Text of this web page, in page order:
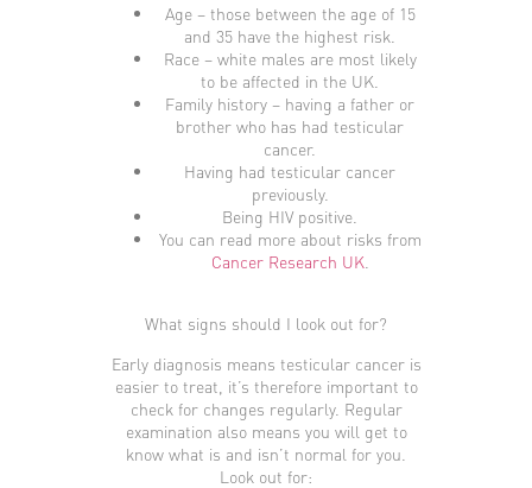
Age – those between the age of 15
and 35 have the highest risk.
Race – white males are most likely
to be affected in the UK.
Family history – having a father or
brother who has had testicular
cancer.
Having had testicular cancer
previously.
Being HIV positive.
You can read more about risks from
Cancer Research UK
What signs should I look out for?
Early diagnosis means testicular cancer is
easier to treat, it’s therefore important to
check for changes regularly. Regular
examination also means you will get to
know what is and isn’t normal for you.
Look out for: